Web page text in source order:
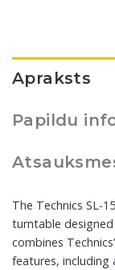
Apraksts
Papildu
The Technics SL-
turntable
combines
features, including